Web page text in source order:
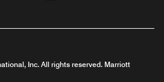
Inc. All rights reserved. Marriott